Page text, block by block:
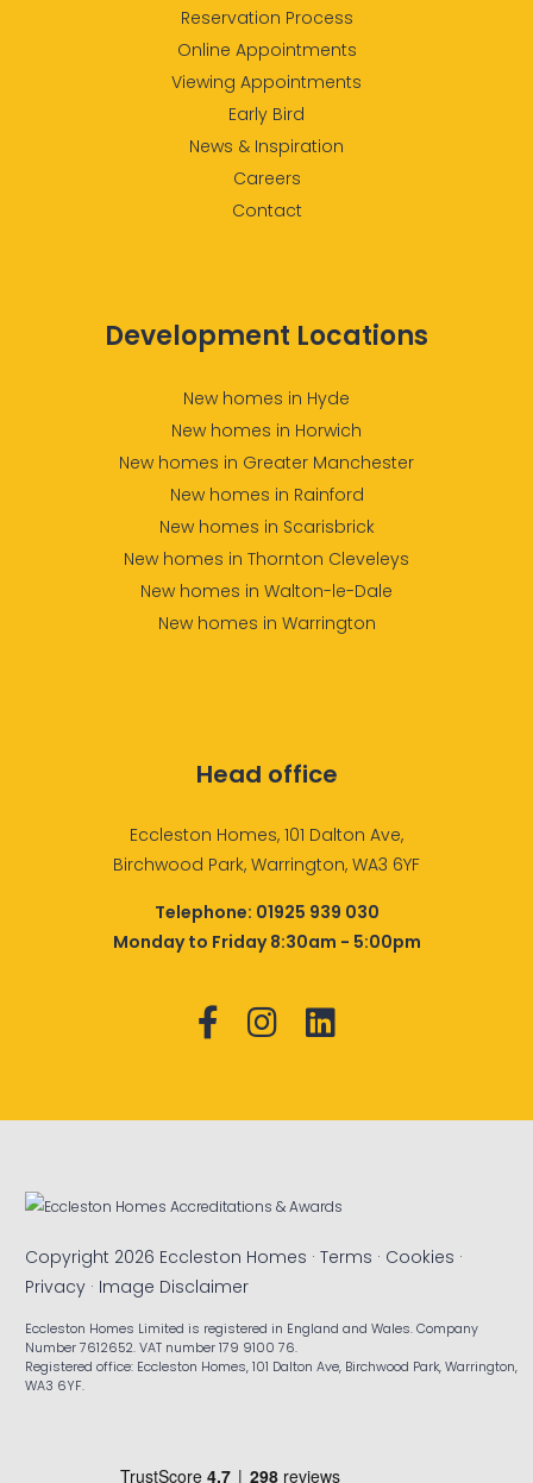
Reservation Process
Online Appointments
Viewing Appointments
Early Bird
News & Inspiration
Careers
Contact
Development Locations
New homes in Hyde
New homes in Horwich
New homes in Greater Manchester
New homes in Rainford
New homes in Scarisbrick
New homes in Thornton Cleveleys
New homes in Walton-le-Dale
New homes in Warrington
Head office
Eccleston Homes, 101 Dalton Ave,
Birchwood Park, Warrington, WA3 6YF
Telephone: 01925 939 030
Monday to Friday 8:30am - 5:00pm
Copyright 2026 Eccleston Homes ·Terms · Cookies ·
Privacy · Image Disclaimer
Eccleston Homes Limited is registered in England and Wales. Company
Number 7612652. VAT number 179 9100 76.
Registered office: Eccleston Homes, 101 Dalton Ave, Birchwood Park, Warrington,
WA3 6YF.